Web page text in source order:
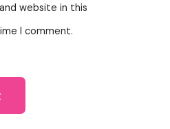
website in this
I comment.